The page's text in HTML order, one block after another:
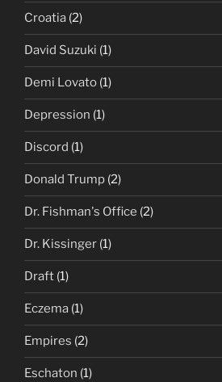
Croatia (2)
David Suzuki (1)
Demi Lovato (1)
Depression (1)
Discord (1)
Donald Trump (2)
Dr. Fishman's Office (2)
Dr. Kissinger (1)
Draft (1)
Eczema (1)
Empires (2)
Eschaton (1)